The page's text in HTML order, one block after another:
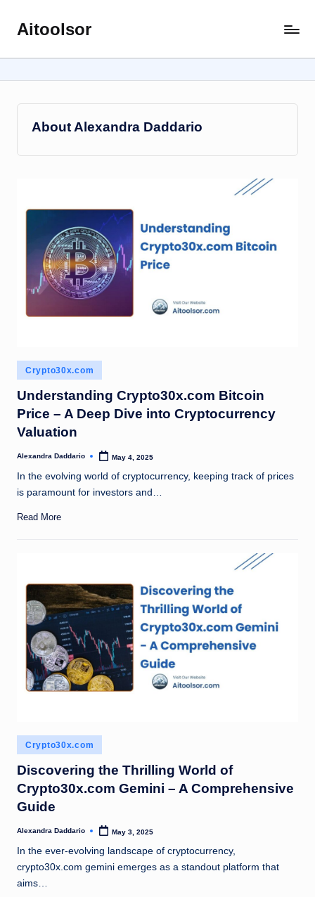
Skip
content
Aitoolsor
about
Digital
Marketing
About Alexandra Daddario
Posted
in
Crypto30x.com
Understanding Crypto30x.com Bitcoin
Price – A Deep Dive into Cryptocurrency
Valuation
Posted
Alexandra Daddario May 4, 2025
In the evolving world of cryptocurrency, keeping track of prices
is paramount for investors and…
Read More
Posted
in
Crypto30x.com
Discovering the Thrilling World of
Crypto30x.com Gemini – A Comprehensive
Guide
Posted
Alexandra Daddario May 3, 2025
In the ever-evolving landscape of cryptocurrency,
crypto30x.com gemini emerges as a standout platform that
aims…